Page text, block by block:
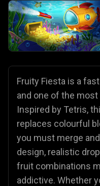
Fruity Fiesta is a
and one of the
Inspired by Tetris,
replaces colourful
you must merge
design, realistic
fruit combinations
addictive. Whether